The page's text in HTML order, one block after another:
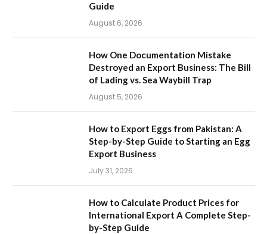
Guide
August 6, 2026
How One Documentation Mistake
Destroyed an Export Business: The Bill
of Lading vs. Sea Waybill Trap
August 5, 2026
How to Export Eggs from Pakistan: A
Step-by-Step Guide to Starting an Egg
Export Business
July 31, 2026
How to Calculate Product Prices for
International Export A Complete Step-
by-Step Guide